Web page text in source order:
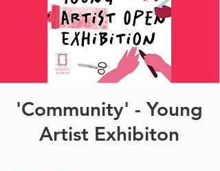
'Community' - Young
Artist Exhibiton